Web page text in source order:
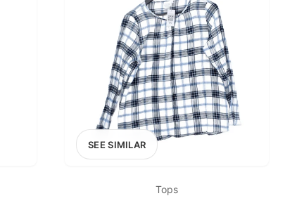
SEE SIMILAR
Tops